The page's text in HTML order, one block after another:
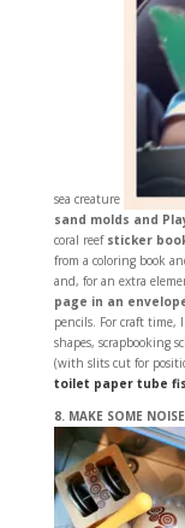
sea creature
sand molds and
coral reef sticker
from a coloring book
and, for an extra
page in an
pencils. For craft time,
shapes, scrapbooking
(with slits cut for
toilet paper tube
8. MAKE SOME